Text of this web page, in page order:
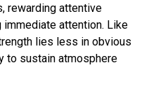
rewarding attentive
immediate attention. Like
lies less in obvious
to sustain atmosphere